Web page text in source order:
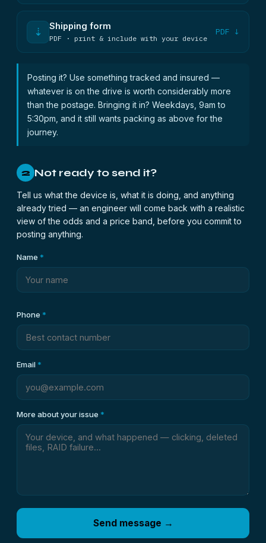
⇣ Shipping form
PDF · print & include with your device
PDF ↓
Posting it? Use something tracked and insured —
whatever is on the drive is worth considerably more
than the postage. Bringing it in? Weekdays, 9am to
5:30pm, and it still wants packing as above for the
journey.
2 Not ready to send it?
Tell us what the device is, what it is doing, and anything
already tried — an engineer will come back with a realistic
view of the odds and a price band, before you commit to
posting anything.
Name *
Phone *
Email*
More about your issue *
Send message →